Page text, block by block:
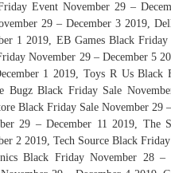
Event November 29 –
29 – December 3 2019,
1 2019, EB Games Black
November 29 – December 5
1 2019, Toys R Us Black
Bugz Black Friday Sale
Black Friday Sale November
29 – December 11 2019, The
2 2019, Tech Source Black
Black Friday November 28